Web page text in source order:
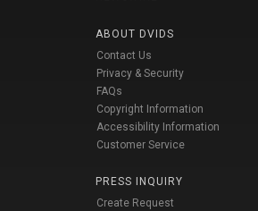
ABOUT DVIDS
Contact Us
Privacy & Security
FAQs
Copyright Information
Accessibility Information
Customer Service
PRESS INQUIRY
Create Request